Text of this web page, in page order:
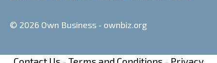
© 2026 Own Business - ownbiz.org